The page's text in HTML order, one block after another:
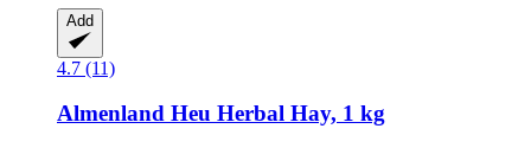
Add
4.7 (11)
Almenland Heu Herbal Hay, 1 kg